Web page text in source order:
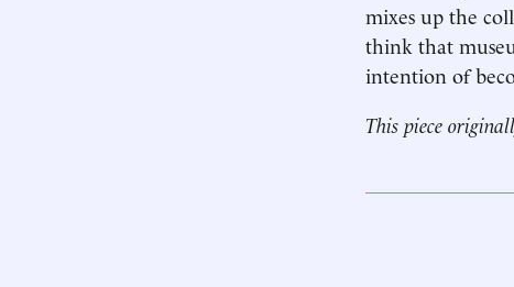
mixes up the
think that
intention of
This piece